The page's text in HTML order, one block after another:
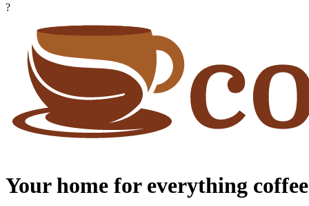
?
Your home for everything